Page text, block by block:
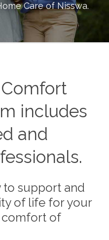
Care ofNisswa.
Comfort
includes
and
to support and
of life for your
comfort of